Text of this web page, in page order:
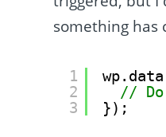
something has
1
2
3
// Do
});